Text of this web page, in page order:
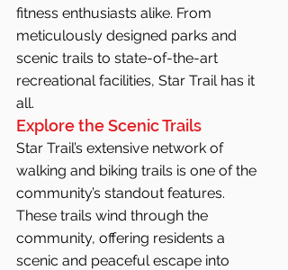
fitness enthusiasts alike. From
meticulously designed parks and
scenic trails to state-of-the-art
recreational facilities, Star Trail has it
all.
Explore the Scenic Trails
Star Trail’s extensive network of
walking and biking trails is one of the
community’s standout features.
These trails wind through the
community, offering residents a
scenic and peaceful escape into